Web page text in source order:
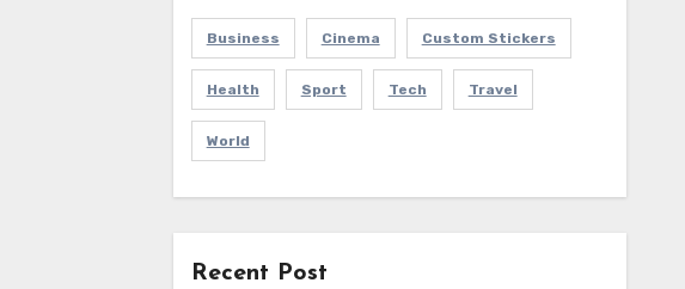
Business Cinema Custom Stickers
Health Sport Tech Travel
World
Recent Post